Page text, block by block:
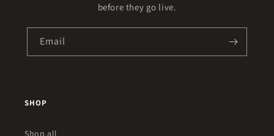
before they go live.
Email
SHOP
Shop all